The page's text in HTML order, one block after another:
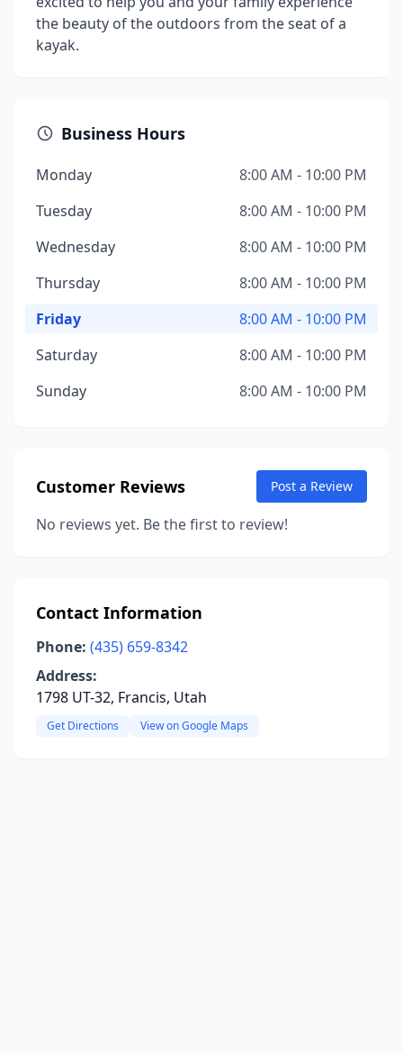
the beauty of the outdoors from the seat of a
kayak.
Business Hours
Monday
8:00 AM - 10:00 PM
Tuesday
8:00 AM - 10:00 PM
Wednesday
8:00 AM - 10:00 PM
Thursday
8:00 AM - 10:00 PM
Friday
8:00 AM - 10:00 PM
Saturday
8:00 AM - 10:00 PM
Sunday
8:00 AM - 10:00 PM
Customer Reviews Post a Review
No reviews yet. Be the first to review!
Contact Information
Phone: (435) 659-8342
Address:
1798 UT-32, Francis, Utah
Get Directions View on Google Maps